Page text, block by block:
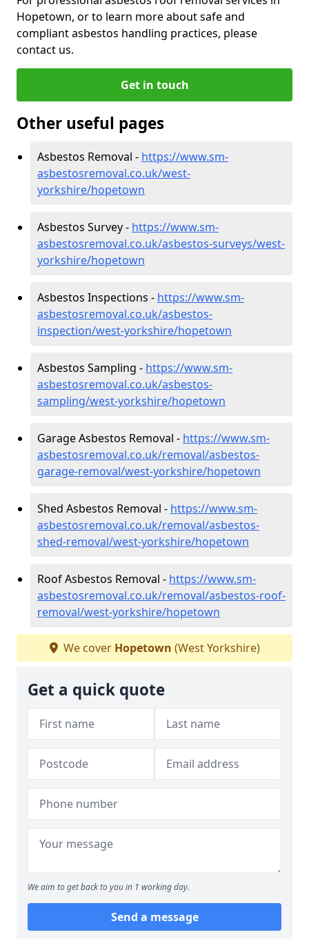
Hopetown, or to learn more about safe and
compliant asbestos handling practices, please
contact us.
Get in touch
Other useful pages
Asbestos Removal - https://www.sm-
asbestosremoval.co.uk/west-
yorkshire/hopetown
Asbestos Survey - https://www.sm-
asbestosremoval.co.uk/asbestos-surveys/west-
yorkshire/hopetown
Asbestos Inspections - https://www.sm-
asbestosremoval.co.uk/asbestos-
inspection/west-yorkshire/hopetown
Asbestos Sampling - https://www.sm-
asbestosremoval.co.uk/asbestos-
sampling/west-yorkshire/hopetown
Garage Asbestos Removal - https://www.sm-
asbestosremoval.co.uk/removal/asbestos-
garage-removal/west-yorkshire/hopetown
Shed Asbestos Removal - https://www.sm-
asbestosremoval.co.uk/removal/asbestos-
shed-removal/west-yorkshire/hopetown
Roof Asbestos Removal - https://www.sm-
asbestosremoval.co.uk/removal/asbestos-roof-
removal/west-yorkshire/hopetown
We cover Hopetown (West Yorkshire)
Get a quick quote
We aim to get back to you in 1 working day.
Send a message